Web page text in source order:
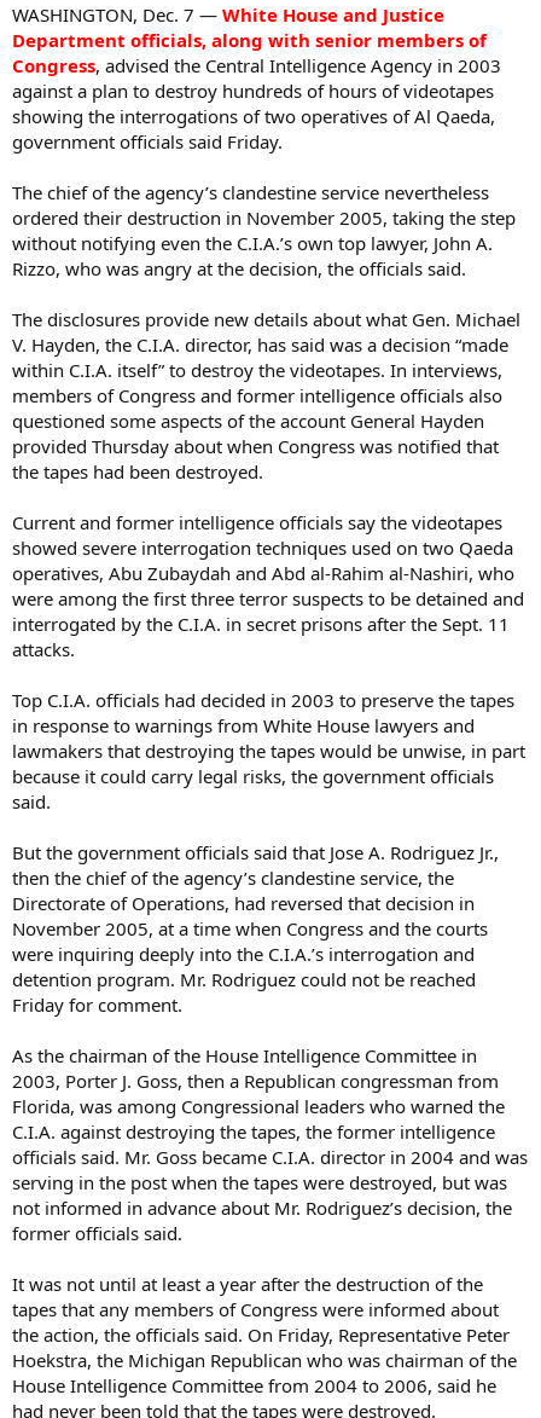
WASHINGTON, Dec. 7 — White House and Justice
Department officials, along with senior members of
Congress, advised the Central Intelligence Agency in 2003
against a plan to destroy hundreds of hours of videotapes
showing the interrogations of two operatives of Al Qaeda,
government officials said Friday.
The chief of the agency’s clandestine service nevertheless
ordered their destruction in November 2005, taking the step
without notifying even the C.I.A.’s own top lawyer, John A.
Rizzo, who was angry at the decision, the officials said.
The disclosures provide new details about what Gen. Michael
V. Hayden, the C.I.A. director, has said was a decision “made
within C.I.A. itself” to destroy the videotapes. In interviews,
members of Congress and former intelligence officials also
questioned some aspects of the account General Hayden
provided Thursday about when Congress was notified that
the tapes had been destroyed.
Current and former intelligence officials say the videotapes
showed severe interrogation techniques used on two Qaeda
operatives, Abu Zubaydah and Abd al-Rahim al-Nashiri, who
were among the first three terror suspects to be detained and
interrogated by the C.I.A. in secret prisons after the Sept. 11
attacks.
Top C.I.A. officials had decided in 2003 to preserve the tapes
in response to warnings from White House lawyers and
lawmakers that destroying the tapes would be unwise, in part
because it could carry legal risks, the government officials
said.
But the government officials said that Jose A. Rodriguez Jr.,
then the chief of the agency’s clandestine service, the
Directorate of Operations, had reversed that decision in
November 2005, at a time when Congress and the courts
were inquiring deeply into the C.I.A.’s interrogation and
detention program. Mr. Rodriguez could not be reached
Friday for comment.
As the chairman of the House Intelligence Committee in
2003, Porter J. Goss, then a Republican congressman from
Florida, was among Congressional leaders who warned the
C.I.A. against destroying the tapes, the former intelligence
officials said. Mr. Goss became C.I.A. director in 2004 and was
serving in the post when the tapes were destroyed, but was
not informed in advance about Mr. Rodriguez’s decision, the
former officials said.
It was not until at least a year after the destruction of the
tapes that any members of Congress were informed about
the action, the officials said. On Friday, Representative Peter
Hoekstra, the Michigan Republican who was chairman of the
House Intelligence Committee from 2004 to 2006, said he
had never been told that the tapes were destroyed.